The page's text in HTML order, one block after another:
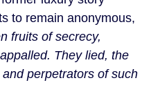
to remain anonymous,
fruits of secrecy,
They lied, the
perpetrators of such